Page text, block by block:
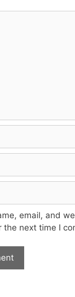
email, and
the next time I